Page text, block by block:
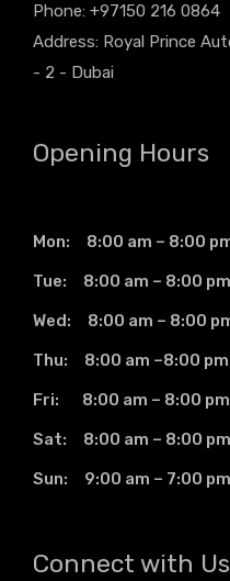
Phone: +97150 216 0864
Address: Royal Prince
- 2 - Dubai
Opening Hours
Mon: 8:00 am – 8:00
Tue: 8:00 am – 8:00 pm
Wed: 8:00 am – 8:00
Thu: 8:00 am –8:00 pm
Fri: 8:00 am – 8:00 pm
Sat: 8:00 am – 8:00 pm
Sun: 9:00 am – 7:00 pm
Connect with Us